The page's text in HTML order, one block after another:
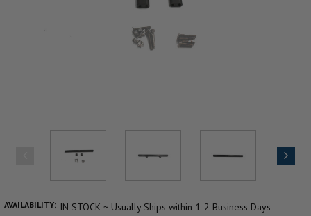
AVAILABILITY: IN STOCK ~ Usually Ships within 1-2 Business Days